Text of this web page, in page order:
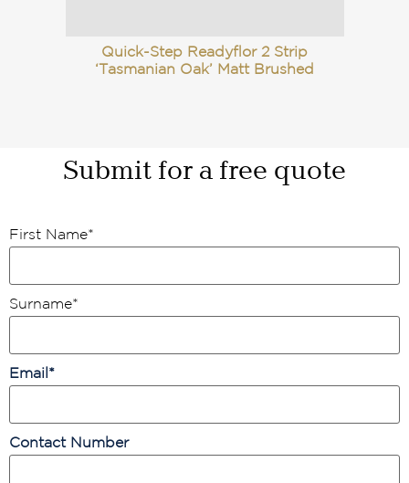
Quick-Step Readyflor 2 Strip
‘Tasmanian Oak’ Matt Brushed
Submit for a free quote
First Name*
Surname*
Email *
Contact Number